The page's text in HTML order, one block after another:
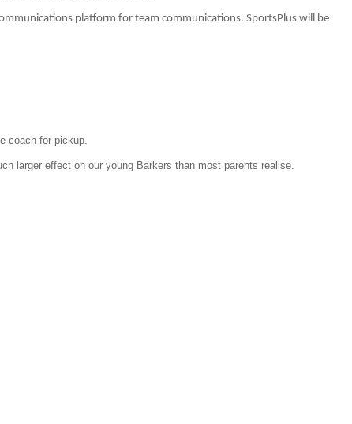
platform for team communications. SportsPlus will be
coach for pickup.
larger effect on our young Barkers than most parents realise.